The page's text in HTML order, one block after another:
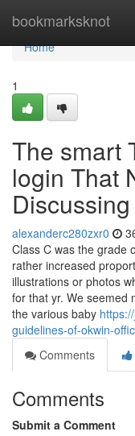
bookmarksknot
Home
Home
1
The smart
login That
Discussing
alexanderc280zxr0
Class C was the grade
rather increased
illustrations or photos
for that yr. We seemed
the various baby
guidelines-of-okwin-
Comments
Comments
Submit a Comment